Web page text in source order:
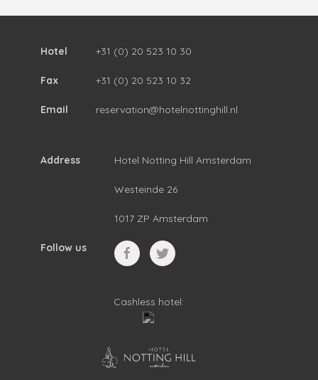
Hotel +31 (0) 20 523 10 30
Fax +31 (0) 20 523 10 32
Email reservation@hotelnottinghill.nl
Address Hotel Notting Hill Amsterdam
Westeinde 26
1017 ZP Amsterdam
Follow us
Cashless hotel: